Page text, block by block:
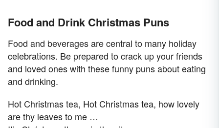
Food and Drink Christmas Puns
Food and beverages are central to many holiday
celebrations. Be prepared to crack up your friends
and loved ones with these funny puns about eating
and drinking.
Hot Christmas tea, Hot Christmas tea, how lovely
are thy leaves to me …